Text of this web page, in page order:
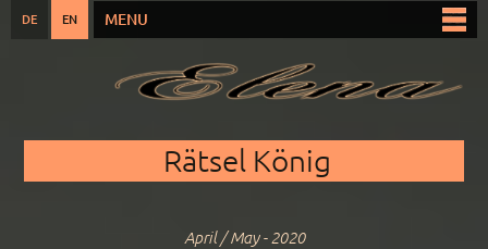
main
content
DE EN
Main menu
MENU
Rätsel König
April / May - 2020